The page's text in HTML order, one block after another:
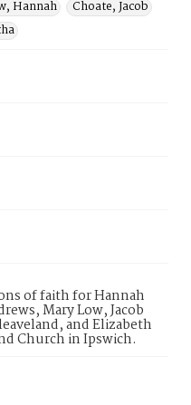
Hannah
Choate, Jacob
of faith for Hannah
Mary Low, Jacob
and Elizabeth
Church in Ipswich.